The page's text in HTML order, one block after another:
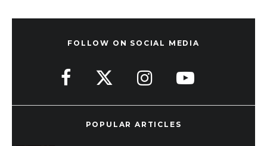
FOLLOW ON SOCIAL MEDIA
POPULAR ARTICLES